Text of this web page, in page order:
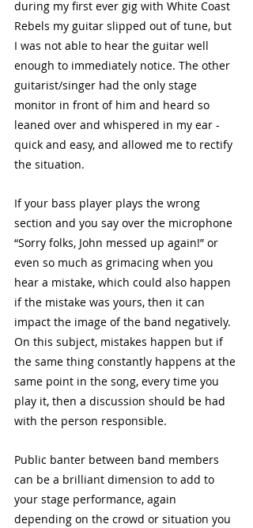
during my first ever gig with White Coast
Rebels my guitar slipped out of tune, but
I was not able to hear the guitar well
enough to immediately notice. The other
guitarist/singer had the only stage
monitor in front of him and heard so
leaned over and whispered in my ear -
quick and easy, and allowed me to rectify
the situation.
If your bass player plays the wrong
section and you say over the microphone
“Sorry folks, John messed up again!” or
even so much as grimacing when you
hear a mistake, which could also happen
if the mistake was yours, then it can
impact the image of the band negatively.
On this subject, mistakes happen but if
the same thing constantly happens at the
same point in the song, every time you
play it, then a discussion should be had
with the person responsible.
Public banter between band members
can be a brilliant dimension to add to
your stage performance, again
depending on the crowd or situation you